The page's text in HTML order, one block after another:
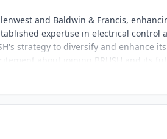
and Baldwin & Francis,
expertise in electrical control
strategy to diversify and enhance
about joining BRUSH and its